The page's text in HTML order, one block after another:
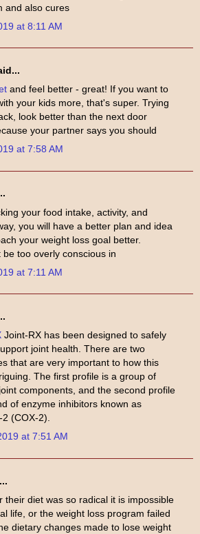
and also cures
at 8:11 AM
and feel better - great! If you want to
your kids more, that's super. Trying
look better than the next door
your partner says you should
at 7:58 AM
your food intake, activity, and
you will have a better plan and idea
your weight loss goal better.
be too overly conscious in
at 7:11 AM
Joint-RX has been designed to safely
joint health. There are two
that are very important to how this
The first profile is a group of
components, and the second profile
of enzyme inhibitors known as
(COX-2).
at 7:51 AM
their diet was so radical it is impossible
life, or the weight loss program failed
dietary changes made to lose weight